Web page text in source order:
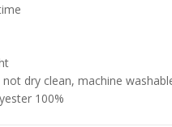
dry clean, machine
100%